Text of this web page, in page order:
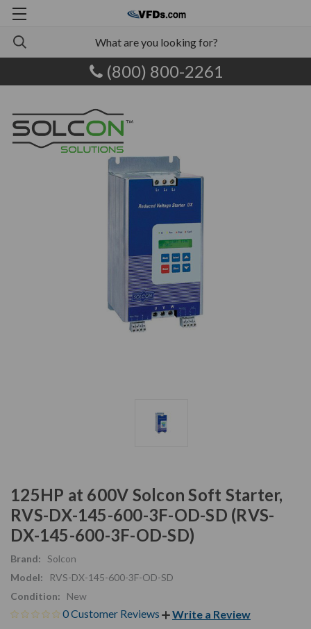
(800) 800-2261
125HP at 600V Solcon Soft Starter,
RVS-DX-145-600-3F-OD-SD (RVS-
DX-145-600-3F-OD-SD)
Brand: Solcon
Model:
RVS-DX-145-600-3F-OD-SD
Condition:
New
0 Customer Reviews Write a Review